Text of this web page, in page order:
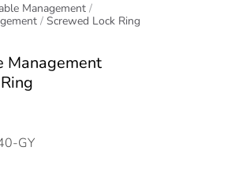
Management
Screwed Lock Ring
Management
GY